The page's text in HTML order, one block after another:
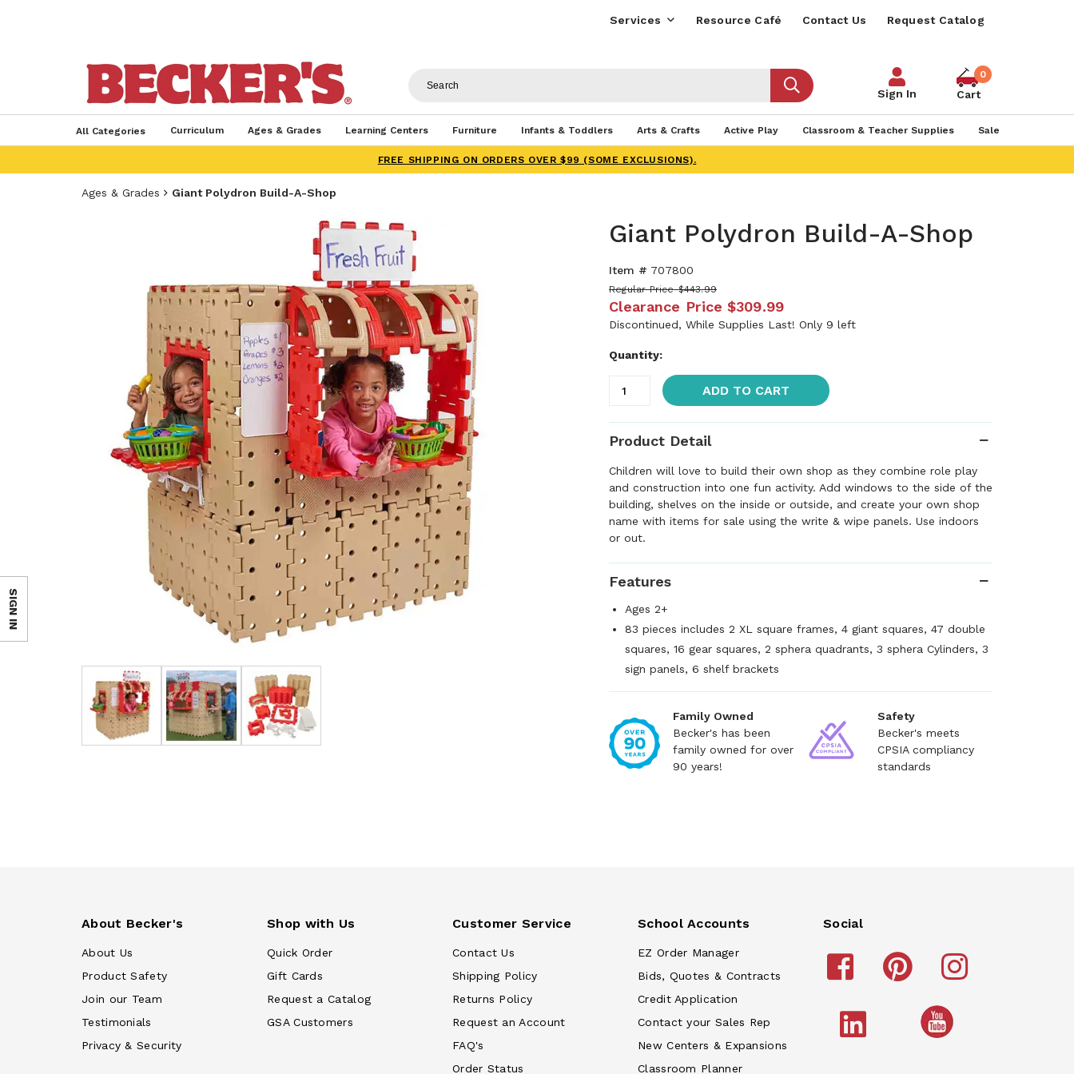
Services Resource Café Contact Us Request Catalog
Sign In
0
Cart
All Categories Curriculum Ages & Grades Learning Centers Furniture Infants & Toddlers Arts & Crafts Active Play Classroom & Teacher Supplies Sale
FREE SHIPPING ON ORDERS OVER $99 (SOME EXCLUSIONS).
Ages & Grades Giant Polydron Build-A-Shop
Giant Polydron Build-A-Shop
Item # 707800
Regular Price $443.99
Clearance Price $309.99
Discontinued, While Supplies Last! Only 9 left
Quantity:
ADD TO CART
Product Detail
Children will love to build their own shop as they combine role play
and construction into one fun activity. Add windows to the side of the
building, shelves on the inside or outside, and create your own shop
name with items for sale using the write & wipe panels. Use indoors
or out.
Features
Ages 2+
83 pieces includes 2 XL square frames, 4 giant squares, 47 double
squares, 16 gear squares, 2 sphera quadrants, 3 sphera Cylinders, 3
sign panels, 6 shelf brackets
Family Owned
Becker's has been
family owned for over
90 years!
Safety
Becker's meets
CPSIA compliancy
standards
About Becker's
About Us
Product Safety
Join our Team
Testimonials
Privacy & Security
Shop with Us
Quick Order
Gift Cards
Request a Catalog
GSA Customers
Customer Service
Contact Us
Shipping Policy
Returns Policy
Request an Account
FAQ's
Order Status
School Accounts
EZ Order Manager
Bids, Quotes & Contracts
Credit Application
Contact your Sales Rep
New Centers & Expansions
Classroom Planner
Social
SIGN IN